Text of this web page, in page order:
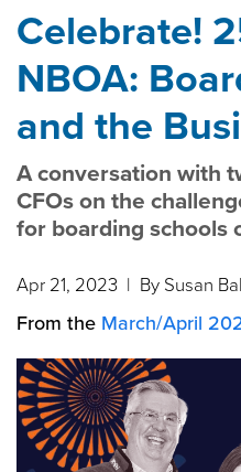
Celebrate!
NBOA:
and the
A conversation with
CFOs on the
for boarding schools
Apr 21, 2023 | By Susan
From the March/April